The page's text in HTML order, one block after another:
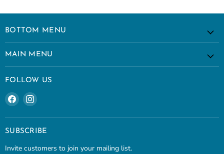
BOTTOM MENU
MAIN MENU
FOLLOW US
Find
us
on
Facebook
Find
on
Instagram
SUBSCRIBE
Invite customers to join your mailing list.